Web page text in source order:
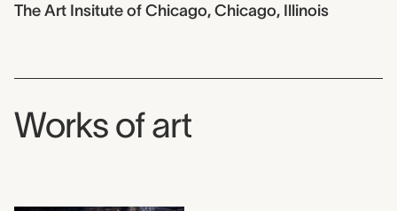
The Art Insitute of Chicago, Chicago, Illinois
Works of art